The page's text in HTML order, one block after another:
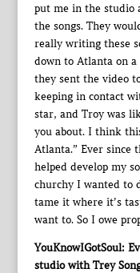
put me in the studio
the songs. They
really writing these
down to Atlanta on
they sent the video
keeping in contact
star, and Troy was
you about. I think
Atlanta.” Ever since
helped develop my
churchy I wanted to
tame it where it’s
want to. So I owe
YouKnowIGotSoul:
studio with Trey